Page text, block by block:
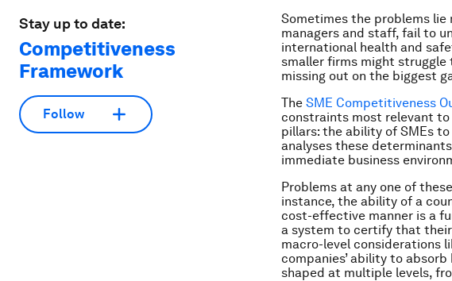
Stay up to date:
Competitiveness
Framework
Follow
Sometimes the problems
managers and staff, fail to
international health and
smaller firms might struggle
missing out on the biggest
The SME Competitiveness
constraints most relevant
pillars: the ability of SMEs
analyses these
immediate business
Problems at any one of
instance, the ability of a
cost-effective manner is a
a system to certify that
macro-level considerations
companies’ ability to
shaped at multiple levels,